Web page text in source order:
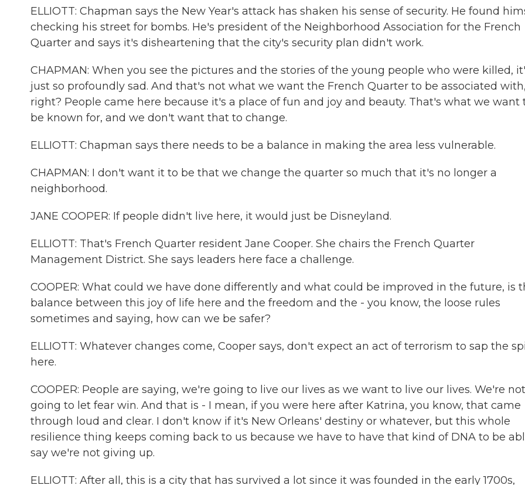
ELLIOTT: Chapman says the New Year's attack has shaken his sense of security. He found
checking his street for bombs. He's president of the Neighborhood Association for the French
Quarter and says it's disheartening that the city's security plan didn't work.
CHAPMAN: When you see the pictures and the stories of the young people who were killed,
just so profoundly sad. And that's not what we want the French Quarter to be associated with,
right? People came here because it's a place of fun and joy and beauty. That's what we want
be known for, and we don't want that to change.
ELLIOTT: Chapman says there needs to be a balance in making the area less vulnerable.
CHAPMAN: I don't want it to be that we change the quarter so much that it's no longer a
neighborhood.
JANE COOPER: If people didn't live here, it would just be Disneyland.
ELLIOTT: That's French Quarter resident Jane Cooper. She chairs the French Quarter
Management District. She says leaders here face a challenge.
COOPER: What could we have done differently and what could be improved in the future, is
balance between this joy of life here and the freedom and the - you know, the loose rules
sometimes and saying, how can we be safer?
ELLIOTT: Whatever changes come, Cooper says, don't expect an act of terrorism to sap the
here.
COOPER: People are saying, we're going to live our lives as we want to live our lives. We're not
going to let fear win. And that is - I mean, if you were here after Katrina, you know, that came
through loud and clear. I don't know if it's New Orleans' destiny or whatever, but this whole
resilience thing keeps coming back to us because we have to have that kind of DNA to be
say we're not giving up.
ELLIOTT: After all, this is a city that has survived a lot since it was founded in the early 1700s,